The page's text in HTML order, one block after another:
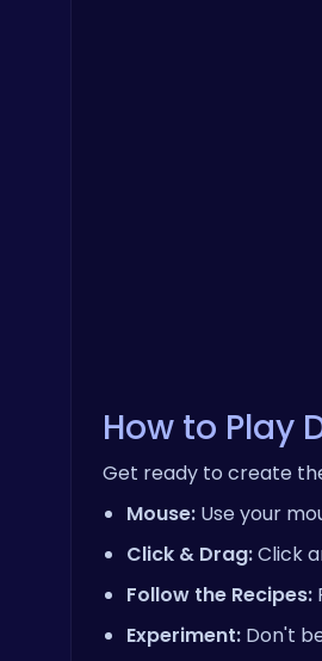
How to Play
Get ready to create
Mouse: Use your
Click & Drag:Click
Follow the Recipes:
Experiment: Don't